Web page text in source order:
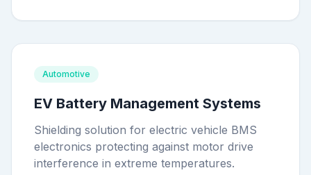
Automotive
EV Battery Management Systems
Shielding solution for electric vehicle BMS
electronics protecting against motor drive
interference in extreme temperatures.